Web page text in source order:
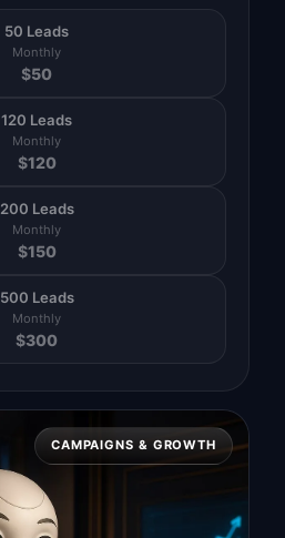
50 Leads
Monthly
$50
120 Leads
Monthly
$120
200 Leads
Monthly
$150
500 Leads
Monthly
$300
CAMPAIGNS & GROWTH